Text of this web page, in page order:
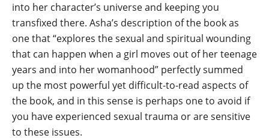
into her character’s universe and keeping you
transfixed there. Asha’s description of the book as
one that “explores the sexual and spiritual wounding
that can happen when a girl moves out of her teenage
years and into her womanhood” perfectly summed
up the most powerful yet difficult-to-read aspects of
the book, and in this sense is perhaps one to avoid if
you have experienced sexual trauma or are sensitive
to these issues.